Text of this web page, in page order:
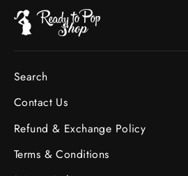
Search
Contact Us
Refund & Exchange Policy
Terms & Conditions